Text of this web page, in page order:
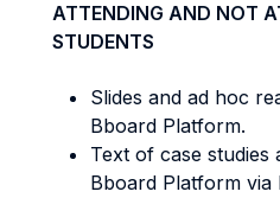
ATTENDING AND NOT
STUDENTS
Slides and ad hoc
Bboard Platform.
Text of case studies
Bboard Platform via